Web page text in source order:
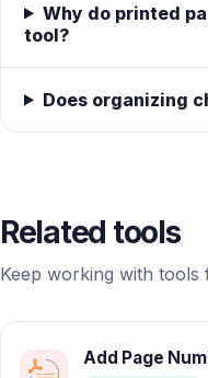
Why do printed
tool?
Does organizing
Related tools
Keep working with tools
Add Page